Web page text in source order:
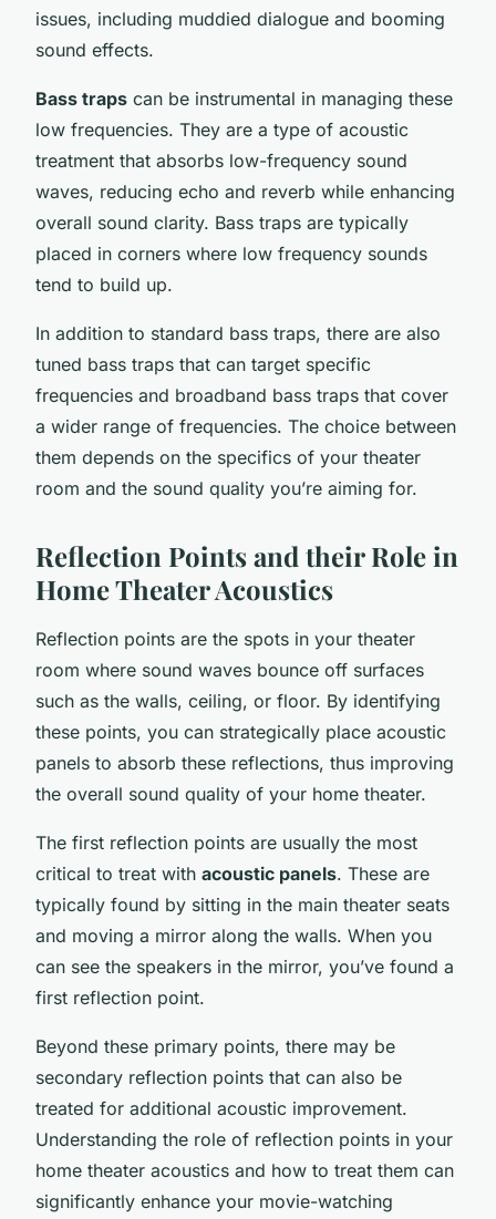
issues, including muddied dialogue and booming
sound effects.
Bass traps can be instrumental in managing these
low frequencies. They are a type of acoustic
treatment that absorbs low-frequency sound
waves, reducing echo and reverb while enhancing
overall sound clarity. Bass traps are typically
placed in corners where low frequency sounds
tend to build up.
In addition to standard bass traps, there are also
tuned bass traps that can target specific
frequencies and broadband bass traps that cover
a wider range of frequencies. The choice between
them depends on the specifics of your theater
room and the sound quality you’re aiming for.
Reflection Points and their Role in
Home Theater Acoustics
Reflection points are the spots in your theater
room where sound waves bounce off surfaces
such as the walls, ceiling, or floor. By identifying
these points, you can strategically place acoustic
panels to absorb these reflections, thus improving
the overall sound quality of your home theater.
The first reflection points are usually the most
critical to treat with acoustic panels. These are
typically found by sitting in the main theater seats
and moving a mirror along the walls. When you
can see the speakers in the mirror, you’ve found a
first reflection point.
Beyond these primary points, there may be
secondary reflection points that can also be
treated for additional acoustic improvement.
Understanding the role of reflection points in your
home theater acoustics and how to treat them can
significantly enhance your movie-watching